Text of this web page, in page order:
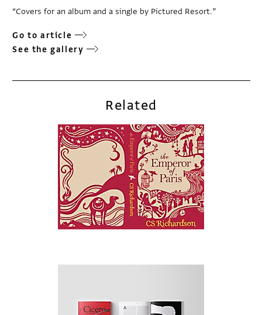
“Covers for an album and a single by Pictured Resort.”
Go to article
See the gallery
Related